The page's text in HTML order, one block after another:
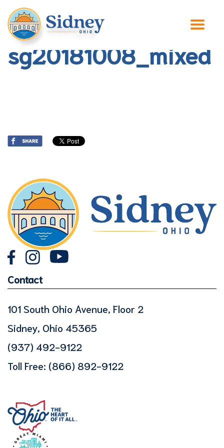
sg20181008_mixed
Contact
101 South Ohio Avenue, Floor 2
Sidney, Ohio 45365
(937) 492-9122
Toll Free: (866) 892-9122